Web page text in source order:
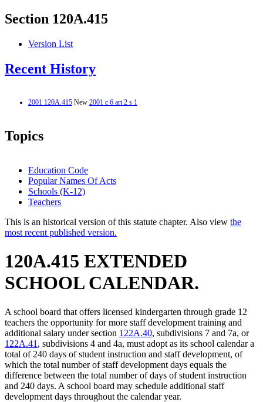
Section 120A.415
Version List
Recent History
2001 120A.415 New 2001 c 6 art 2 s 1
Topics
Education Code
Popular Names Of Acts
Schools (K-12)
Teachers
This is an historical version of this statute chapter. Also view the
most recent published version.
120A.415 EXTENDED
SCHOOL CALENDAR.
A school board that offers licensed kindergarten through grade 12
teachers the opportunity for more staff development training and
additional salary under section 122A.40, subdivisions 7 and 7a, or
122A.41 , subdivisions 4 and 4a, must adopt as its school calendar a
total of 240 days of student instruction and staff development, of
which the total number of staff development days equals the
difference between the total number of days of student instruction
and 240 days. A school board may schedule additional staff
development days throughout the calendar year.